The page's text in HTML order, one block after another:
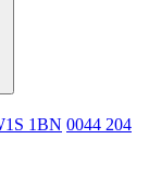
1BN 0044 204